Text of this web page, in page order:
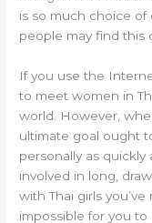
is so much choice
people may find this
If you use the
to meet women in
world. However,
ultimate goal ought
personally as quickly
involved in long,
with Thai girls
impossible for you